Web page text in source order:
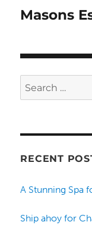
Masons
Search
for:
RECENT
A Stunning Spa
Ship ahoy for